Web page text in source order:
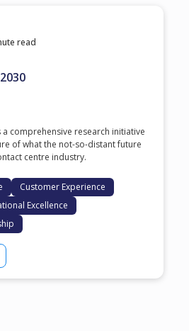
read
a comprehensive research initiative
of what the not-so-distant future
centre industry.
Customer Experience
Excellence